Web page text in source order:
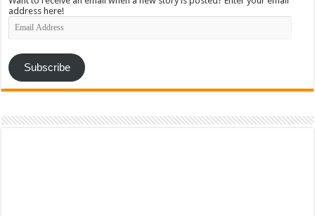
address here!
Email
Address
Subscribe